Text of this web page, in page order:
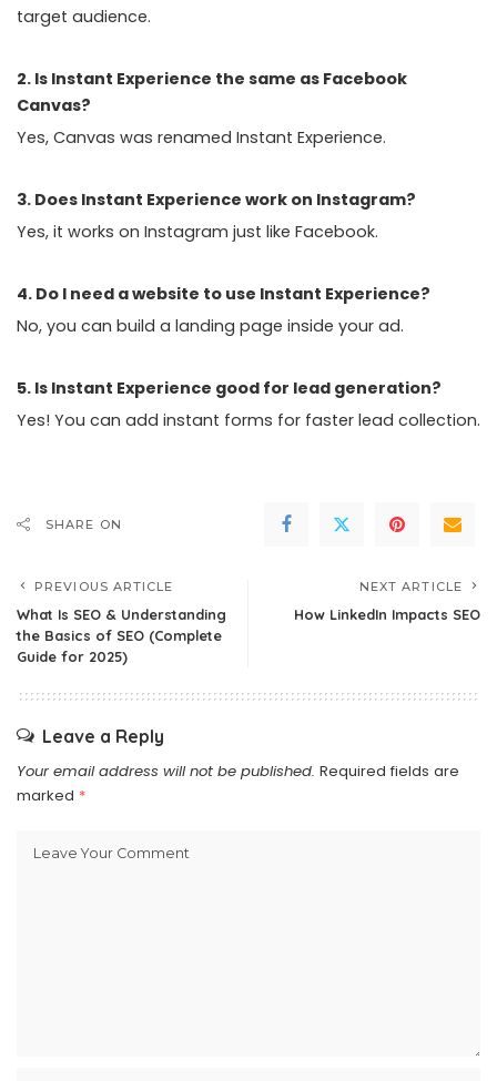
target audience.
2. Is Instant Experience the same as Facebook
Canvas?
Yes, Canvas was renamed Instant Experience.
3. Does Instant Experience work on Instagram?
Yes, it works on Instagram just like Facebook.
4. Do I need a website to use Instant Experience?
No, you can build a landing page inside your ad.
5. Is Instant Experience good for lead generation?
Yes! You can add instant forms for faster lead collection.
SHARE ON
PREVIOUS ARTICLE
What Is SEO & Understanding
the Basics of SEO (Complete
Guide for 2025)
NEXT ARTICLE
How LinkedIn Impacts SEO
Leave a Reply
Your email address will not be published. Required fields are
marked *